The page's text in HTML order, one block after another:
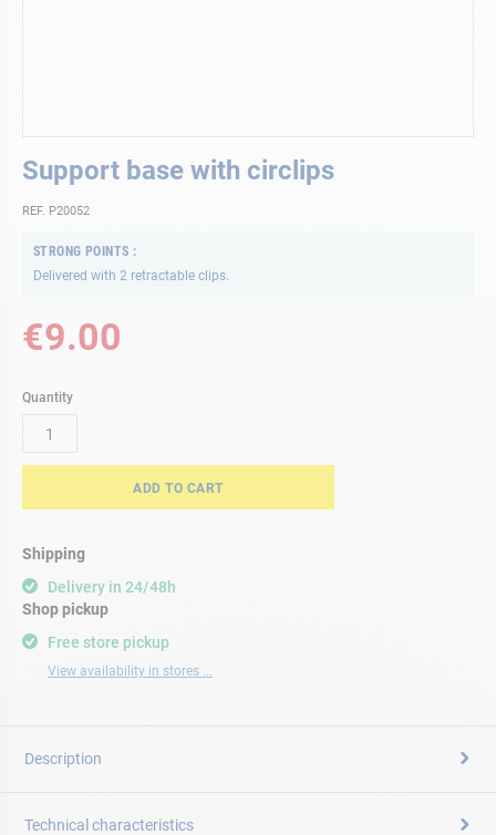
Support base with circlips
REF. P20052
STRONG POINTS
Delivered with 2 retractable clips.
€9.00
Quantity
ADD TO CART
Shipping
Delivery in 24/48h
Free store pickup
View availability in stores ...
Shop pickup
to
beginning
the
images
Description
Technical characteristics